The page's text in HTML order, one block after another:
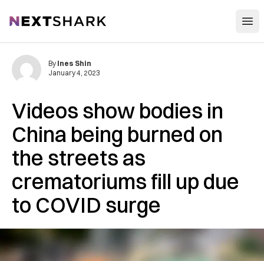
NextShark
Videos show bodies in
China being burned on
the streets as
crematoriums fill up due
to COVID surge
By Ines Shin
January 4, 2023